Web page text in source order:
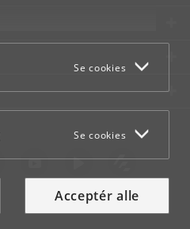
Se cookies
Se cookies
Acceptér alle